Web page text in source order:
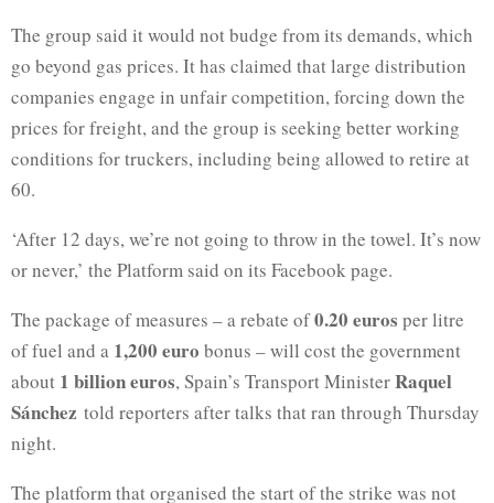
The group said it would not budge from its demands, which
go beyond gas prices. It has claimed that large distribution
companies engage in unfair competition, forcing down the
prices for freight, and the group is seeking better working
conditions for truckers, including being allowed to retire at
60.
‘After 12 days, we’re not going to throw in the towel. It’s now
or never,’ the Platform said on its Facebook page.
The package of measures – a rebate of0.20 euros per litre
of fuel and a 1,200 euro bonus – will cost the government
about 1 billion euros, Spain’s Transport MinisterRaquel
Sánchez told reporters after talks that ran through Thursday
night.
The platform that organised the start of the strike was not